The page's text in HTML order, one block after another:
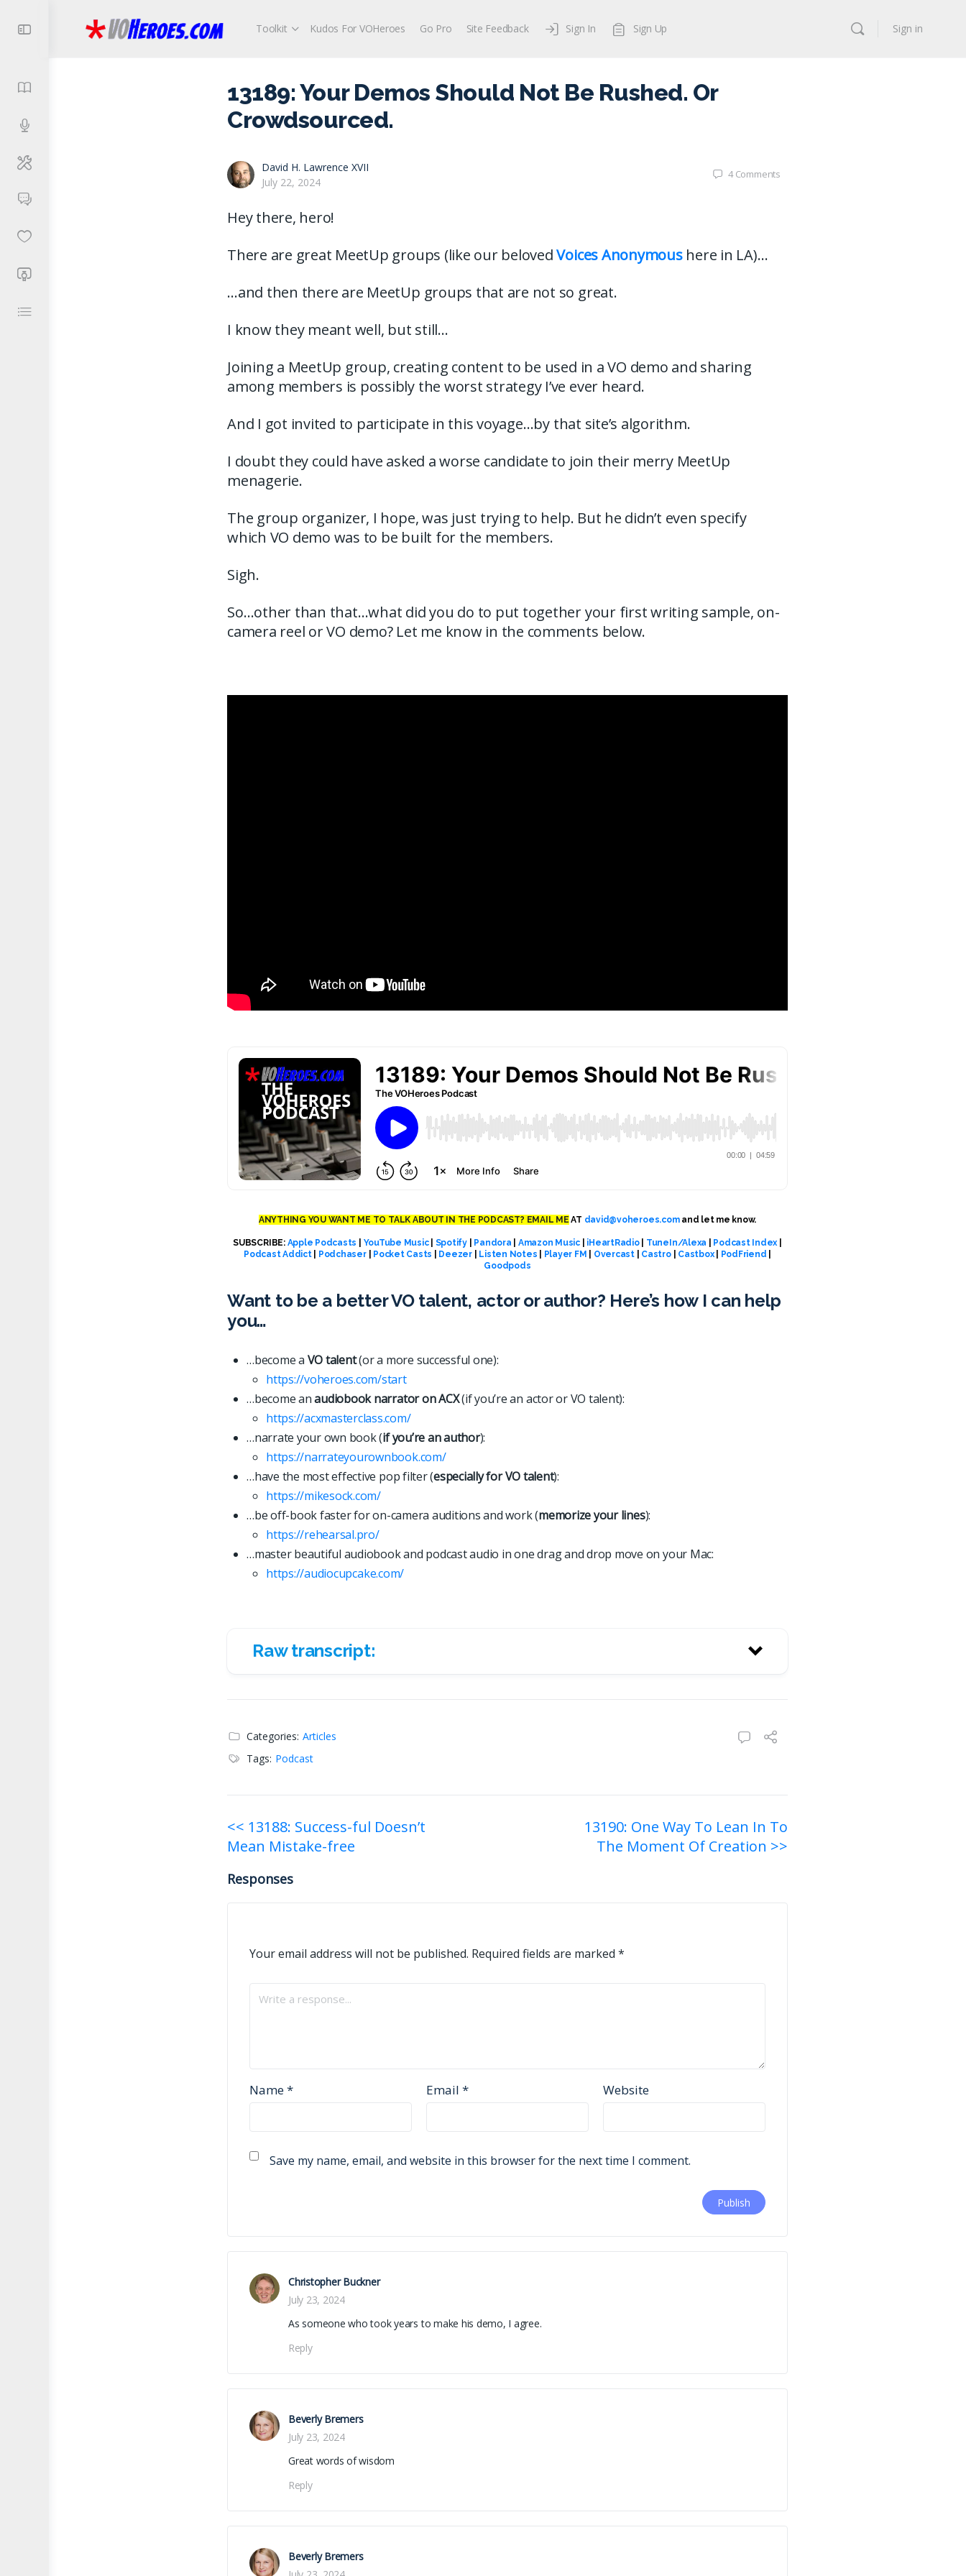
Toolkit Kudos For VOHeroes Go Pro Site Feedback Sign In Sign Up Sign in
13189: Your Demos Should Not Be Rushed. Or
Crowdsourced.
David H. Lawrence XVII
July 22, 2024
4Comments
Hey there, hero!
There are great MeetUp groups (like our belovedVoices Anonymoushere in LA)…
…and then there are MeetUp groups that are not so great.
I know they meant well, but still…
Joining a MeetUp group, creating content to be used in a VO demo and sharing
among members is possibly the worst strategy I’ve ever heard.
And I got invited to participate in this voyage…by that site’s algorithm.
I doubt they could have asked a worse candidate to join their merry MeetUp
menagerie.
The group organizer, I hope, was just trying to help. But he didn’t even specify
which VO demo was to be built for the members.
Sigh.
So…other than that…what did you do to put together your first writing sample, on-
camera reel or VO demo? Let me know in the comments below.
ANYTHING YOU WANT ME TO TALK ABOUT IN THE PODCAST? EMAIL ME AT david@voheroes.comand let me know.
SUBSCRIBE: Apple Podcasts YouTube Music| Spotify Pandora Amazon Music iHeartRadio| TuneIn/Alexa Podcast Index
Podcast Addict| Podchaser| Pocket Casts Deezer Listen Notes Player FM Overcast| Castro| Castbox| PodFriend
Goodpods
Want to be a better VO talent, actor or author? Here’s how I can help
you…
…become a VO talent(or a more successful one):
https://voheroes.com/start
…become anaudiobook narrator on ACX(if you’re an actor or VO talent):
https://acxmasterclass.com/
…narrate your own book (if you’re an author):
https://narrateyourownbook.com/
…have the most effective pop filter (especially for VO talent):
https://mikesock.com/
…be off-book faster for on-camera auditions and work (memorize your lines):
https://rehearsal.pro/
…master beautiful audiobook and podcast audio in one drag and drop move on your Mac:
https://audiocupcake.com/
Raw transcript:
Categories: Articles
Tags: Podcast
Post
navigation
<< 13188: Success-ful Doesn’t
Mean Mistake-free
13190: One Way To Lean In To
The Moment Of Creation >>
Responses
Your email address will not be published. Required fields are marked *
Name* Email * Website
Save my name, email, and website in this browser for the next time I comment.
Christopher Buckner
July 23, 2024
As someone who took years to make his demo, I agree.
Reply
Beverly Bremers
July 23, 2024
Great words of wisdom
Reply
Beverly Bremers